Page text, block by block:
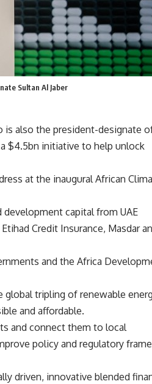
Sultan Al Jaber
is also the president-designate
$4.5bn initiative to help unlock
at the inaugural African
capital from UAE
Credit Insurance, Masdar
and the Africa
global tripling of renewable
and affordable.
and connect them to local
policy and regulatory
driven, innovative blended